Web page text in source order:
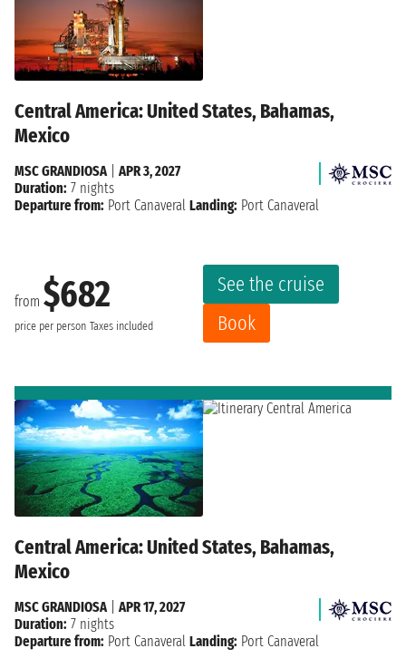
Central America: United States, Bahamas,
Mexico
from $682
price per person Taxes included
See the cruise
Book
MSC GRANDIOSA
APR 3, 2027
Duration: 7 nights
Departure from: Port Canaveral Landing: Port Canaveral
Central America: United States, Bahamas,
Mexico
MSC GRANDIOSA| APR 17, 2027
Duration: 7 nights
Departure from: Port Canaveral Landing: Port Canaveral